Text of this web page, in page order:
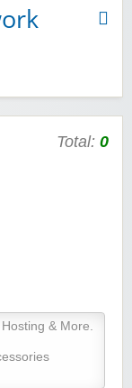
Total: 0